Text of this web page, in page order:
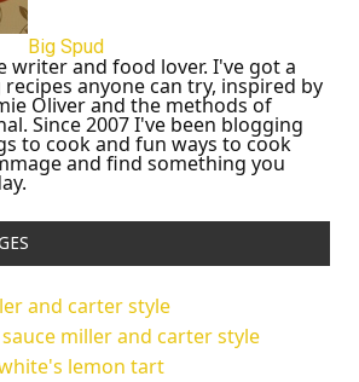
Big Spud
writer and food lover. I've got a
anyone can try, inspired by
Oliver and the methods of
Since 2007 I've been blogging
to cook and fun ways to cook
and find something you
and carter style
miller and carter style
lemon tart